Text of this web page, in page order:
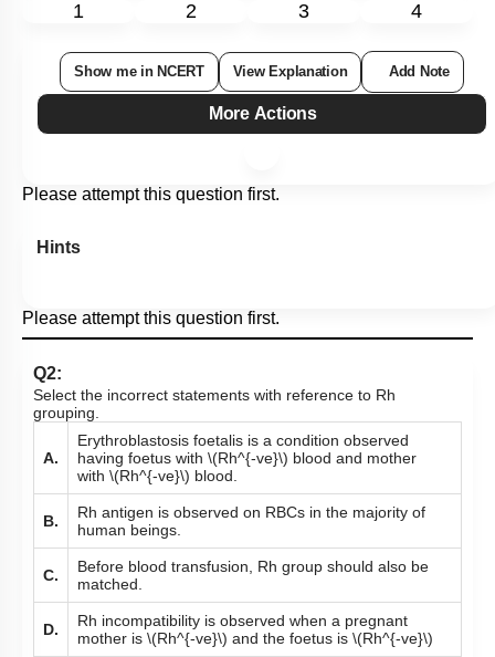
1 2 3 4
Show me in NCERT View Explanation Add Note
More Actions
Please attempt this question first.
Hints
Please attempt this question first.
Q2:
Select the incorrect statements with reference to Rh
grouping.
A.
Erythroblastosis foetalis is a condition observed
having foetus with \(Rh^{-ve}\) blood and mother
with \(Rh^{-ve}\) blood.
B.
Rh antigen is observed on RBCs in the majority of
human beings.
C.
Before blood transfusion, Rh group should also be
matched.
D.
Rh incompatibility is observed when a pregnant
mother is \(Rh^{-ve}\) and the foetus is \(Rh^{-ve}\)